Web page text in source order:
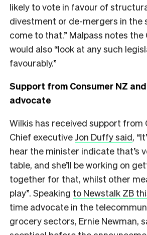
likely to vote in favour of
divestment or de-mergers in the
come to that.” Malpass notes the
would also “look at any such
favourably.”
Support from Consumer NZ
advocate
Wilkis has received support from
Chief executive Jon Duffy said,
hear the minister indicate that’s
table, and she’ll be working on
together for that, whilst other
play”. Speaking to Newstalk ZB
time advocate in the
grocery sectors, Ernie Newman,